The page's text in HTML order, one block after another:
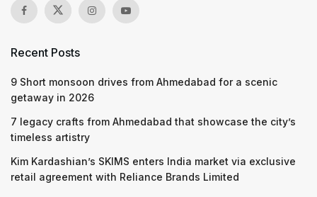
Recent Posts
9 Short monsoon drives from Ahmedabad for a scenic
getaway in 2026
7 legacy crafts from Ahmedabad that showcase the city’s
timeless artistry
Kim Kardashian’s SKIMS enters India market via exclusive
retail agreement with Reliance Brands Limited